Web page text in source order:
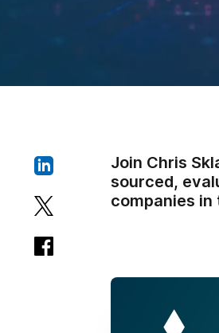
Join Chris
sourced,
companies in